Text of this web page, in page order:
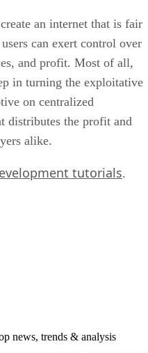
an internet that is fair
can exert control over
and profit. Most of all,
in turning the exploitative
on centralized
distributes the profit and
alike.
tutorials.
news, trends & analysis